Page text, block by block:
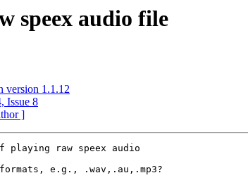
speex audio file
version 1.1.12
Issue 8
]
raw speex audio
e.g., .wav,.au,.mp3?